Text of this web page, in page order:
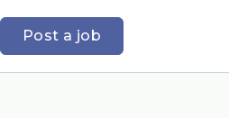
Post a job